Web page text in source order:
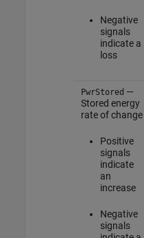
Negative
signals
indicate a
loss
PwrStored —
Stored energy
rate of change
Positive
signals
indicate
an
increase
Negative
signals